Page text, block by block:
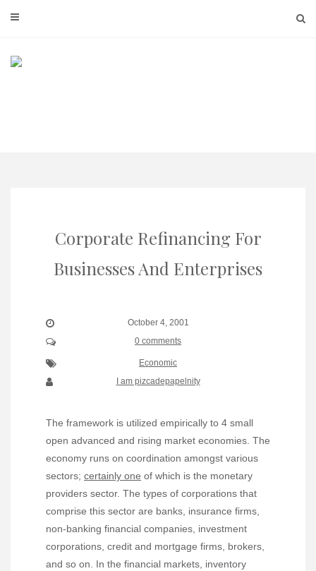
Corporate Refinancing For
Businesses And Enterprises
October 4, 2001
0 comments
Economic
I am pizcadepapelnity
The framework is utilized empirically to 4 small
open advanced and rising market economies. The
economy runs on coordination amongst various
sectors; certainly one of which is the monetary
providers sector. The types of corporations that
comprise this sector are banks, insurance firms,
non-banking financial companies, investment
corporations, credit and mortgage firms, brokers,
and so on. In the financial markets, inventory